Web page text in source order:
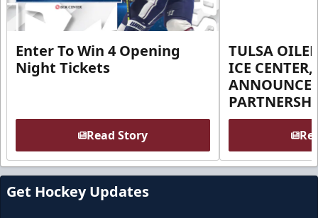
Enter To Win 4 Opening
Night Tickets
Read Story
TULSA
ICE
ANNOUNCE
Get Hockey Updates